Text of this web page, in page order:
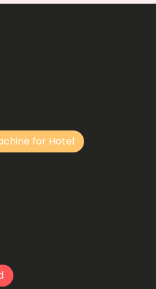
for Hotel